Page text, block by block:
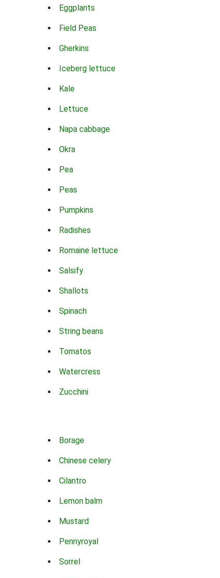
Eggplants
Field Peas
Gherkins
Iceberg lettuce
Kale
Lettuce
Napa cabbage
Okra
Pea
Peas
Pumpkins
Radishes
Romaine lettuce
Salsify
Shallots
Spinach
String beans
Tomatos
Watercress
Zucchini
Borage
Chinese celery
Cilantro
Lemon balm
Mustard
Pennyroyal
Sorrel